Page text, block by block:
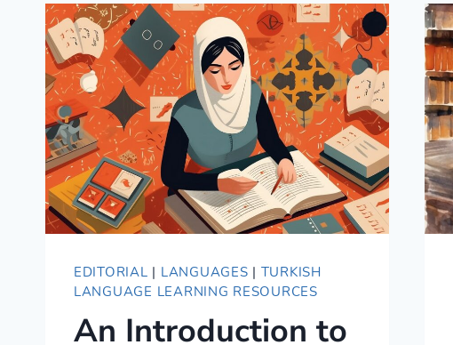
VS
LANGUAGE
LEARNING
—
A
LINGUIST’S
PERSPECTIVE
EDITORIAL | LANGUAGES | TURKISH
LANGUAGE LEARNING RESOURCES
An Introduction to